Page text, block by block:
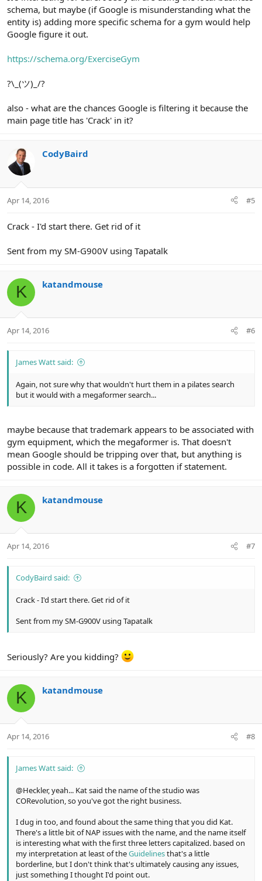
schema, but maybe (if Google is misunderstanding what the
entity is) adding more specific schema for a gym would help
Google figure it out.
https://schema.org/ExerciseGym
?\_(ツ)_/?
also - what are the chances Google is filtering it because the
main page title has 'Crack' in it?
CodyBaird
Apr 14, 2016 #5
Crack - I'd start there. Get rid of it
Sent from my SM-G900V using Tapatalk
K katandmouse
Apr 14, 2016 #6
James Watt said:
Again, not sure why that wouldn't hurt them in a pilates search
but it would with a megaformer search...
maybe because that trademark appears to be associated with
gym equipment, which the megaformer is. That doesn't
mean Google should be tripping over that, but anything is
possible in code. All it takes is a forgotten if statement.
K katandmouse
Apr 14, 2016 #7
CodyBaird said:
Crack - I'd start there. Get rid of it
Sent from my SM-G900V using Tapatalk
Seriously? Are you kidding?
K katandmouse
Apr 14, 2016 #8
James Watt said:
@Heckler, yeah... Kat said the name of the studio was
CORevolution, so you've got the right business.
I dug in too, and found about the same thing that you did Kat.
There's a little bit of NAP issues with the name, and the name itself
is interesting what with the first three letters capitalized. based on
my interpretation at least of theGuidelinesthat's a little
borderline, but I don't think that's ultimately causing any issues,
just something I thought I'd point out.